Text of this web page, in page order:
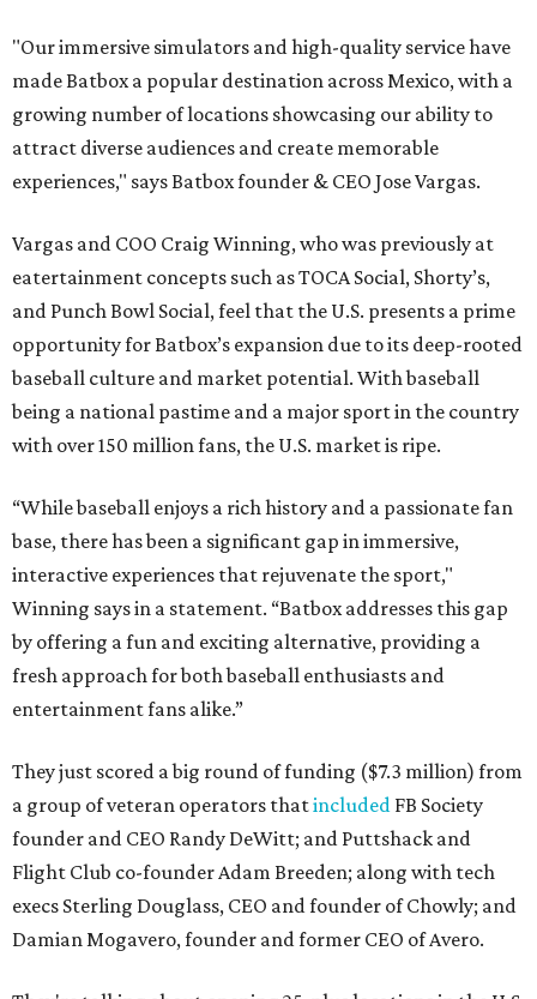
"Our immersive simulators and high-quality service have
made Batbox a popular destination across Mexico, with a
growing number of locations showcasing our ability to
attract diverse audiences and create memorable
experiences," says Batbox founder & CEO Jose Vargas.
Vargas and COO Craig Winning, who was previously at
eatertainment concepts such as TOCA Social, Shorty’s,
and Punch Bowl Social, feel that the U.S. presents a prime
opportunity for Batbox’s expansion due to its deep-rooted
baseball culture and market potential. With baseball
being a national pastime and a major sport in the country
with over 150 million fans, the U.S. market is ripe.
“While baseball enjoys a rich history and a passionate fan
base, there has been a significant gap in immersive,
interactive experiences that rejuvenate the sport,"
Winning says in a statement. “Batbox addresses this gap
by offering a fun and exciting alternative, providing a
fresh approach for both baseball enthusiasts and
entertainment fans alike.”
They just scored a big round of funding ($7.3 million) from
a group of veteran operators thatincluded FB Society
founder and CEO Randy DeWitt; and Puttshack and
Flight Club co-founder Adam Breeden; along with tech
execs Sterling Douglass, CEO and founder of Chowly; and
Damian Mogavero, founder and former CEO of Avero.